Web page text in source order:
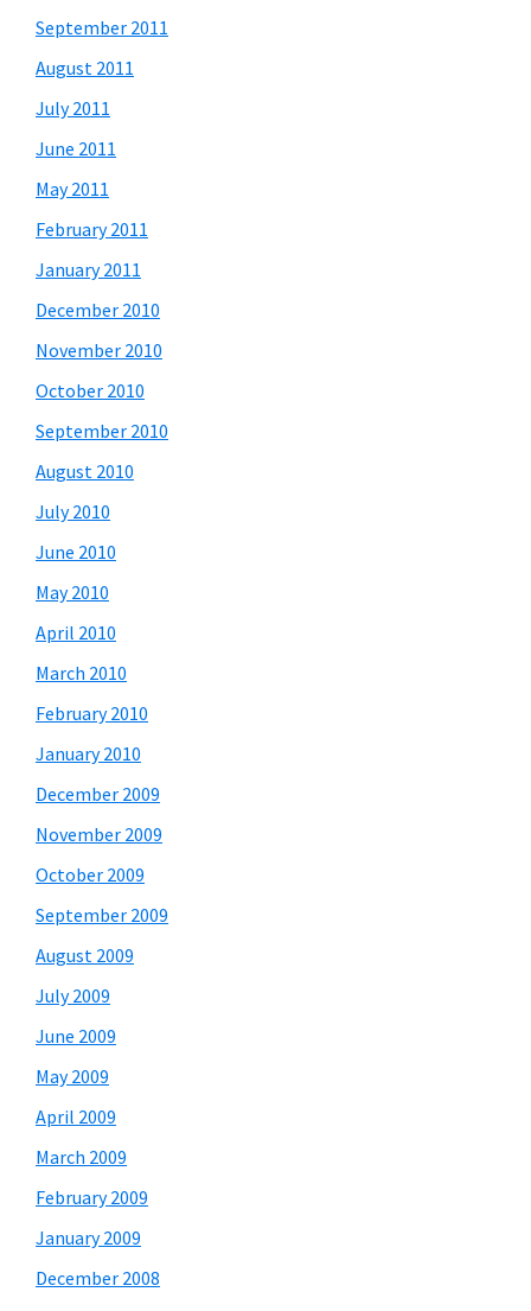
September 2011
August 2011
July 2011
June 2011
May 2011
February 2011
January 2011
December 2010
November 2010
October 2010
September 2010
August 2010
July 2010
June 2010
May 2010
April 2010
March 2010
February 2010
January 2010
December 2009
November 2009
October 2009
September 2009
August 2009
July 2009
June 2009
May 2009
April 2009
March 2009
February 2009
January 2009
December 2008